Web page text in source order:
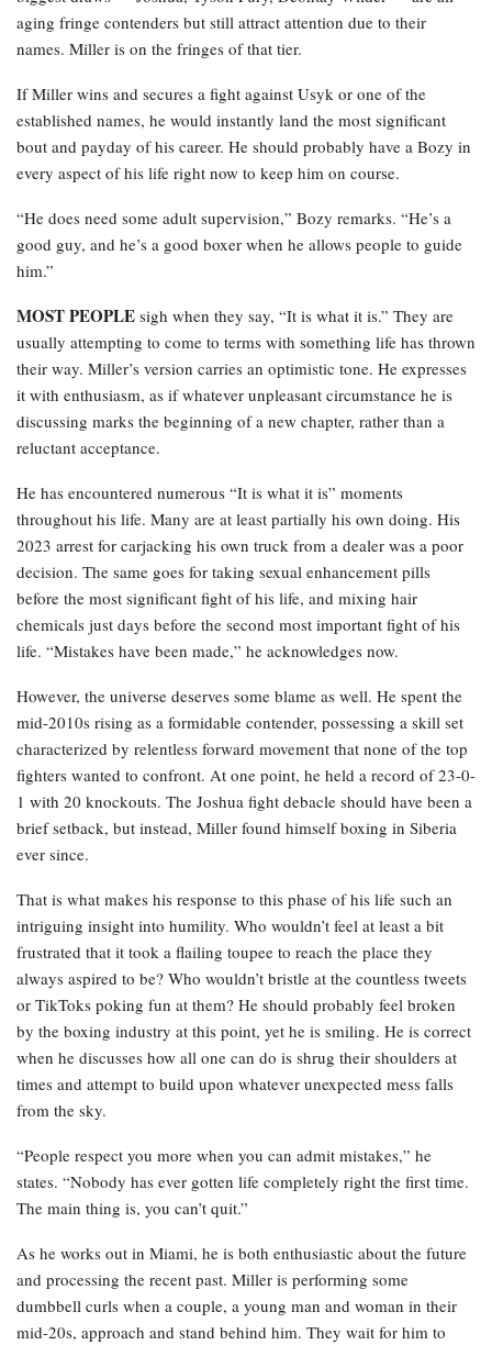
aging fringe contenders but still attract attention due to their
names. Miller is on the fringes of that tier.
If Miller wins and secures a fight against Usyk or one of the
established names, he would instantly land the most significant
bout and payday of his career. He should probably have a Bozy in
every aspect of his life right now to keep him on course.
“He does need some adult supervision,” Bozy remarks. “He’s a
good guy, and he’s a good boxer when he allows people to guide
him.”
MOST PEOPLE sigh when they say, “It is what it is.” They are
usually attempting to come to terms with something life has thrown
their way. Miller’s version carries an optimistic tone. He expresses
it with enthusiasm, as if whatever unpleasant circumstance he is
discussing marks the beginning of a new chapter, rather than a
reluctant acceptance.
He has encountered numerous “It is what it is” moments
throughout his life. Many are at least partially his own doing. His
2023 arrest for carjacking his own truck from a dealer was a poor
decision. The same goes for taking sexual enhancement pills
before the most significant fight of his life, and mixing hair
chemicals just days before the second most important fight of his
life. “Mistakes have been made,” he acknowledges now.
However, the universe deserves some blame as well. He spent the
mid-2010s rising as a formidable contender, possessing a skill set
characterized by relentless forward movement that none of the top
fighters wanted to confront. At one point, he held a record of 23-0-
1 with 20 knockouts. The Joshua fight debacle should have been a
brief setback, but instead, Miller found himself boxing in Siberia
ever since.
That is what makes his response to this phase of his life such an
intriguing insight into humility. Who wouldn’t feel at least a bit
frustrated that it took a flailing toupee to reach the place they
always aspired to be? Who wouldn’t bristle at the countless tweets
or TikToks poking fun at them? He should probably feel broken
by the boxing industry at this point, yet he is smiling. He is correct
when he discusses how all one can do is shrug their shoulders at
times and attempt to build upon whatever unexpected mess falls
from the sky.
“People respect you more when you can admit mistakes,” he
states. “Nobody has ever gotten life completely right the first time.
The main thing is, you can’t quit.”
As he works out in Miami, he is both enthusiastic about the future
and processing the recent past. Miller is performing some
dumbbell curls when a couple, a young man and woman in their
mid-20s, approach and stand behind him. They wait for him to